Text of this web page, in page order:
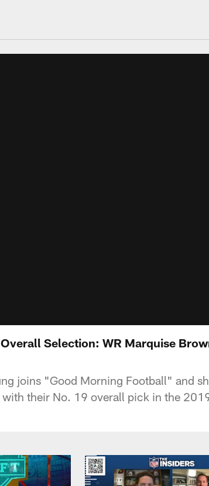
Selection: WR Marquise
joins "Good Morning Football" and
with their No. 19 overall pick in the